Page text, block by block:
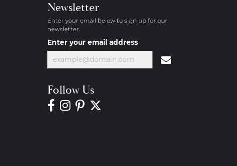
Newsletter
Enter your email below to sign up for our
newsletter.
Enter your email address
Follow Us